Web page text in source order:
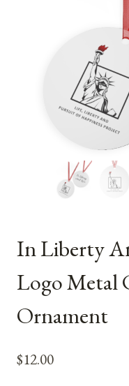
In Liberty
Logo Metal
Ornament
$12.00